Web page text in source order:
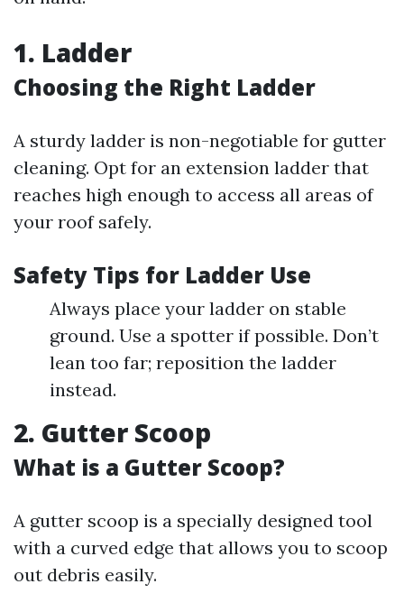
1. Ladder
Choosing the Right Ladder
A sturdy ladder is non-negotiable for gutter
cleaning. Opt for an extension ladder that
reaches high enough to access all areas of
your roof safely.
Safety Tips for Ladder Use
Always place your ladder on stable
ground. Use a spotter if possible. Don’t
lean too far; reposition the ladder
instead.
2. Gutter Scoop
What is a Gutter Scoop?
A gutter scoop is a specially designed tool
with a curved edge that allows you to scoop
out debris easily.